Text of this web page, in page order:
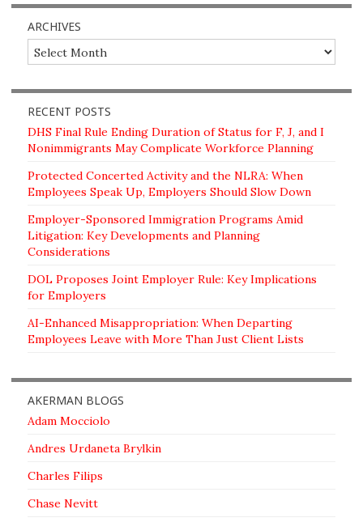
ARCHIVES
Archives
RECENT POSTS
DHS Final Rule Ending Duration of Status for F, J, and I
Nonimmigrants May Complicate Workforce Planning
Protected Concerted Activity and the NLRA: When
Employees Speak Up, Employers Should Slow Down
Employer-Sponsored Immigration Programs Amid
Litigation: Key Developments and Planning
Considerations
DOL Proposes Joint Employer Rule: Key Implications
for Employers
AI-Enhanced Misappropriation: When Departing
Employees Leave with More Than Just Client Lists
AKERMAN BLOGS
Adam Mocciolo
Andres Urdaneta Brylkin
Charles Filips
Chase Nevitt